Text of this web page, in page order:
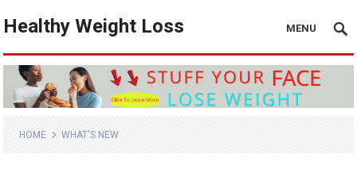
Healthy Weight Loss MENU
HOME WHAT'S NEW